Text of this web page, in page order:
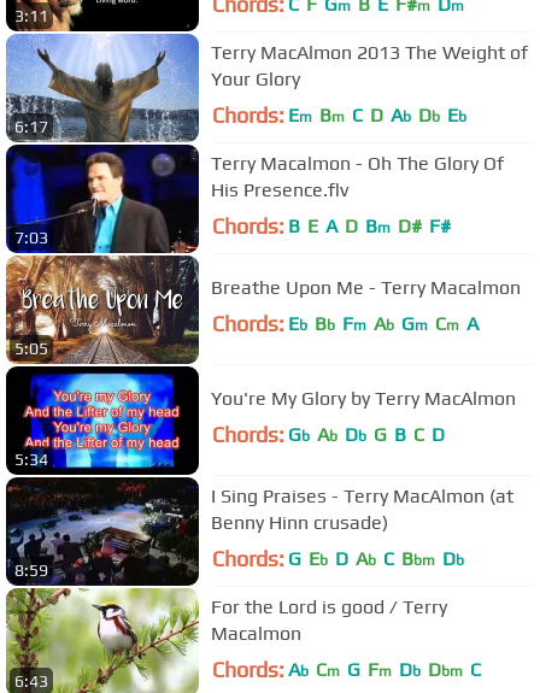
3:11
m m m
6:17
Terry MacAlmon 2013 The Weight of
Your Glory
Chords: Em Bm C D Ab Db Eb
7:03
Terry Macalmon - Oh The Glory Of
His Presence.flv
Chords: B E A D Bm D# F#
5:05
Breathe Upon Me - Terry Macalmon
Chords: Eb Bb Fm Ab Gm Cm A
5:34
You're My Glory by Terry MacAlmon
Chords: Gb Ab Db G B C D
8:59
I Sing Praises - Terry MacAlmon (at
Benny Hinn crusade)
Chords: G Eb D Ab C Bbm Db
6:43
For the Lord is good / Terry
Macalmon
Chords: Ab Cm G Fm Db Dbm C